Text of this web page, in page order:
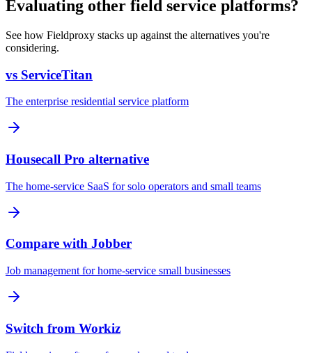
Evaluating other field service platforms?
See how Fieldproxy stacks up against the alternatives you're
considering.
vs ServiceTitan
The enterprise residential service platform
Housecall Pro alternative
The home-service SaaS for solo operators and small teams
Compare with Jobber
Job management for home-service small businesses
Switch from Workiz